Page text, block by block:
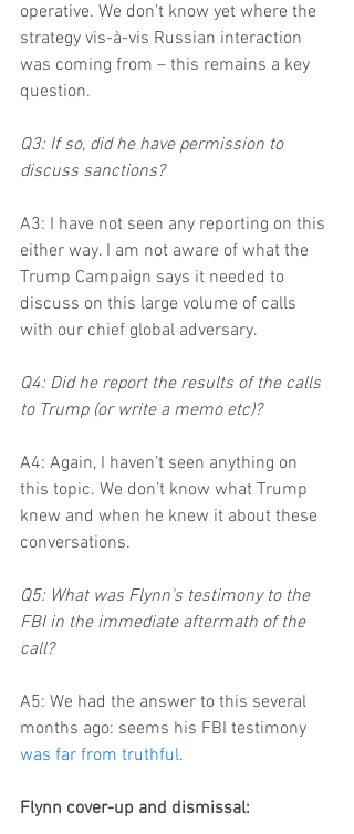
operative. We don’t know yet where the
strategy vis-à-vis Russian interaction
was coming from – this remains a key
question.
Q3: If so, did he have permission to
discuss sanctions?
A3: I have not seen any reporting on this
either way. I am not aware of what the
Trump Campaign says it needed to
discuss on this large volume of calls
with our chief global adversary.
Q4: Did he report the results of the calls
to Trump (or write a memo etc)?
A4: Again, I haven’t seen anything on
this topic. We don’t know what Trump
knew and when he knew it about these
conversations.
Q5: What was Flynn's testimony to the
FBI in the immediate aftermath of the
call?
A5: We had the answer to this several
months ago: seems his FBI testimony
was far from truthful.
Flynn cover-up and dismissal: